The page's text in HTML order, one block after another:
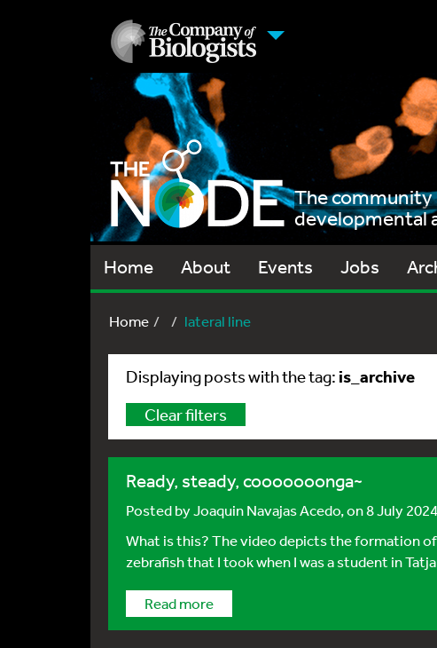
The community
developmental
Home About Events Jobs
Home lateral line
Displaying posts with the tag: is_archive
Clear filters
Ready, steady, cooooooonga~
Posted byJoaquin Navajas Acedo, on 8 July 2024
What is this? The video depicts the formation
zebrafish that I took when I was a student in
Read more